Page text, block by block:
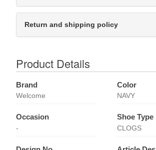
Return and shipping policy
Product Details
Brand
Welcome
Color
NAVY
Occasion
-
Shoe Type
CLOGS